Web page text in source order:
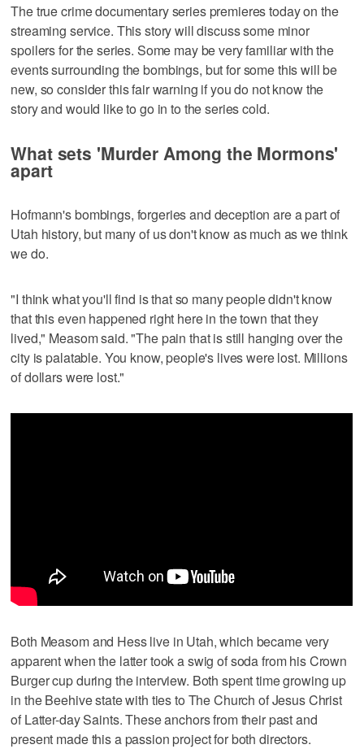
The true crime documentary series premieres today on the
streaming service. This story will discuss some minor
spoilers for the series. Some may be very familiar with the
events surrounding the bombings, but for some this will be
new, so consider this fair warning if you do not know the
story and would like to go in to the series cold.
What sets 'Murder Among the Mormons'
apart
Hofmann's bombings, forgeries and deception are a part of
Utah history, but many of us don't know as much as we think
we do.
"I think what you'll find is that so many people didn't know
that this even happened right here in the town that they
lived," Measom said. "The pain that is still hanging over the
city is palatable. You know, people's lives were lost. Millions
of dollars were lost."
Both Measom and Hess live in Utah, which became very
apparent when the latter took a swig of soda from his Crown
Burger cup during the interview. Both spent time growing up
in the Beehive state with ties to The Church of Jesus Christ
of Latter-day Saints. These anchors from their past and
present made this a passion project for both directors.